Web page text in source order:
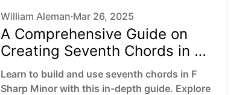
William Aleman •Mar 26, 2025
A Comprehensive Guide on
Creating Seventh Chords in F
Sharp Minor
Learn to build and use seventh chords in F
Sharp Minor with this in-depth guide. Explore